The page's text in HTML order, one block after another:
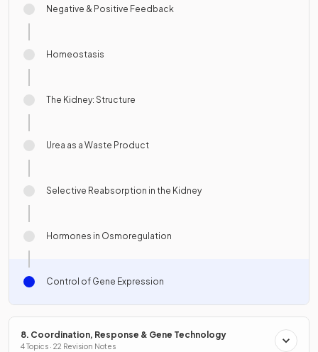
Negative & Positive Feedback
Homeostasis
The Kidney: Structure
Urea as a Waste Product
Selective Reabsorption in the Kidney
Hormones in Osmoregulation
Control of Gene Expression
8. Coordination, Response & Gene Technology
4 Topics · 22 Revision Notes